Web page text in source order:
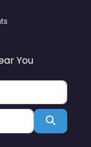
You
Search